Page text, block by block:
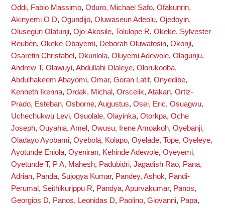
Oddi, Fabio Massimo, Oduro, Michael Safo, Ofakunrin,
Akinyemi O D, Ogundijo, Oluwaseun Adeolu, Ojedoyin,
Olusegun Olatunji, Ojo-Akosile, Tolulope R, Okeke, Sylvester
Reuben, Okeke-Obayemi, Deborah Oluwatosin, Okonji,
Osaretin Christabel , Okunlola, Oluyemi Adewole, Olagunju,
Andrew T, Olawuyi, Abdullahi Olaleye, Olorukooba,
Abdulhakeem Abayomi, Omar, Goran Latif, Onyedibe,
Kenneth Ikenna, Ordak, Michal , Orscelik, Atakan, Ortiz-
Prado, Esteban, Osborne, Augustus, Osei, Eric, Osuagwu,
Uchechukwu Levi, Osuolale, Olayinka, Otorkpa, Oche
Joseph, Ouyahia, Amel , Owusu, Irene Amoakoh, Oyebanji,
Oladayo Ayobami, Oyebola, Kolapo, Oyelade, Tope, Oyeleye,
Ayotunde Eniola, Oyeniran, Kehinde Adewole, Oyeyemi,
Oyetunde T, P A, Mahesh, Padubidri, Jagadish Rao, Pana,
Adrian, Panda, Sujogya Kumar, Pandey, Ashok, Pandi-
Perumal, Seithikurippu R, Pandya, Apurvakumar, Panos,
Georgios D, Panos, Leonidas D, Paolino, Giovanni, Papa,